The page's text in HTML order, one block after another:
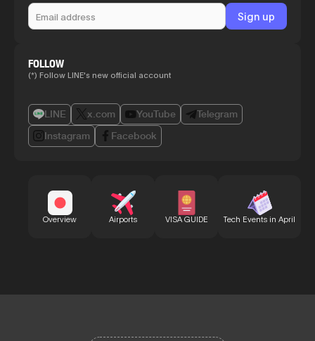
FOLLOW
(*) Follow LINE's new official account
LINE x.com YouTube
Telegram
Instagram
Facebook
Overview Airports VISA GUIDE Tech Events in April